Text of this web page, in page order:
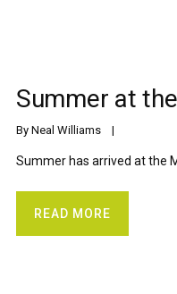
Summer at
By Neal Williams
    |
Summer has arrived at the
READ MORE